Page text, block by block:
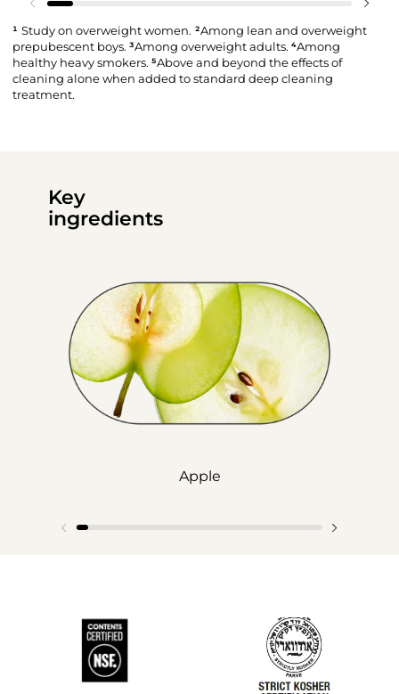
¹ Study on overweight women. ²Among lean and overweight
prepubescent boys. ³Among overweight adults. ⁴Among
healthy heavy smokers. ⁵Above and beyond the effects of
cleaning alone when added to standard deep cleaning
treatment.
Key
ingredients
Apple